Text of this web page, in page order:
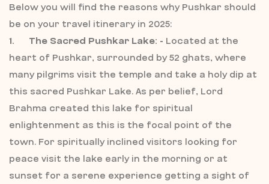
Below you will find the reasons why Pushkar should
be on your travel itinerary in 2025:
1. The Sacred Pushkar Lake: - Located at the
heart of Pushkar, surrounded by 52 ghats, where
many pilgrims visit the temple and take a holy dip at
this sacred Pushkar Lake. As per belief, Lord
Brahma created this lake for spiritual
enlightenment as this is the focal point of the
town. For spiritually inclined visitors looking for
peace visit the lake early in the morning or at
sunset for a serene experience getting a sight of